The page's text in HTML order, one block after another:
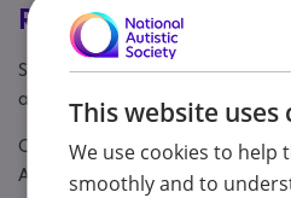
Registrations &
Specialisms: Autism,
autism specific, Has autism-
Other specialisms: Team
ADOS 2 and DISCO.
This website uses
We use cookies to help
smoothly and to